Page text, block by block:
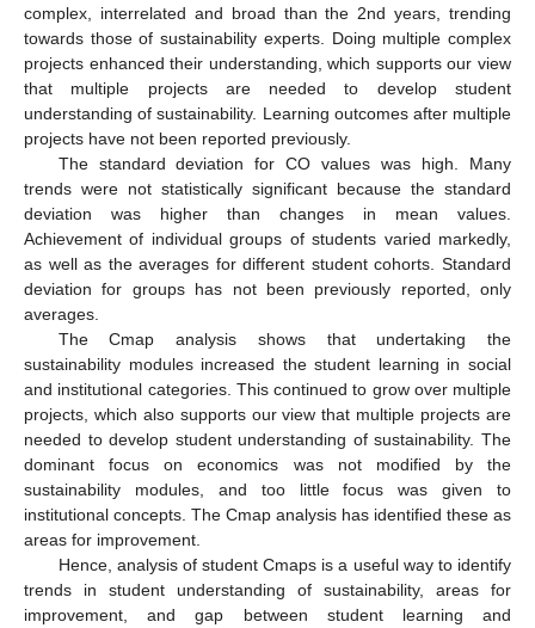
complex, interrelated and broad than the 2nd years, trending
towards those of sustainability experts. Doing multiple complex
projects enhanced their understanding, which supports our view
that multiple projects are needed to develop student
understanding of sustainability. Learning outcomes after multiple
projects have not been reported previously.
The standard deviation for CO values was high. Many
trends were not statistically significant because the standard
deviation was higher than changes in mean values.
Achievement of individual groups of students varied markedly,
as well as the averages for different student cohorts. Standard
deviation for groups has not been previously reported, only
averages.
The Cmap analysis shows that undertaking the
sustainability modules increased the student learning in social
and institutional categories. This continued to grow over multiple
projects, which also supports our view that multiple projects are
needed to develop student understanding of sustainability. The
dominant focus on economics was not modified by the
sustainability modules, and too little focus was given to
institutional concepts. The Cmap analysis has identified these as
areas for improvement.
Hence, analysis of student Cmaps is a useful way to identify
trends in student understanding of sustainability, areas for
improvement, and gap between student learning and